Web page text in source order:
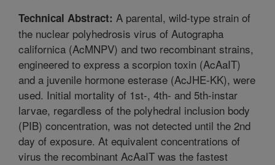
Technical Abstract: A parental, wild-type strain of
the nuclear polyhedrosis virus of Autographa
californica (AcMNPV) and two recombinant strains,
engineered to express a scorpion toxin (AcAaIT)
and a juvenile hormone esterase (AcJHE-KK), were
used. Initial mortality of 1st-, 4th- and 5th-instar
larvae, regardless of the polyhedral inclusion body
(PIB) concentration, was not detected until the 2nd
day of exposure. At equivalent concentrations of
virus the recombinant AcAaIT was the fastest